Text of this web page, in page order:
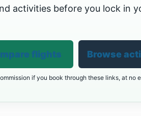
activities before you lock in
flights Browse
if you book through these links, at no